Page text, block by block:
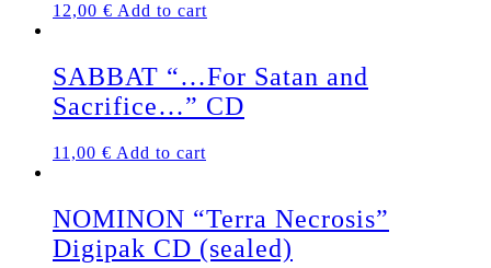
12,00 € Add to cart
SABBAT “…For Satan and
Sacrifice…” CD
11,00 € Add to cart
NOMINON “Terra Necrosis”
Digipak CD (sealed)